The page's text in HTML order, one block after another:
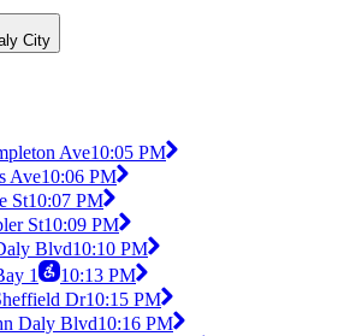
City
Ave10:05 PM
Ave10:06 PM
St10:07 PM
St10:09 PM
Blvd10:10 PM
1
10:13 PM
Dr10:15 PM
Daly Blvd10:16 PM